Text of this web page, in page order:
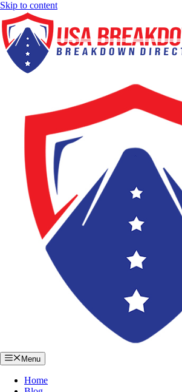
Skip to content
Menu
Home